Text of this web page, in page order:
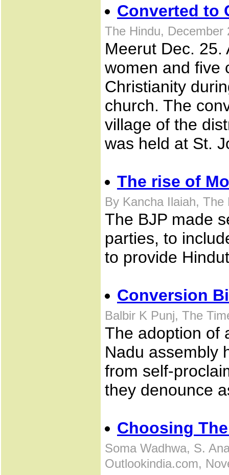
Converted to
The Hindu, December
Meerut Dec. 25.
women and five
Christianity
church. The
village of the
was held at St.
The rise of
By Kancha Ilaiah,
The BJP made
parties, to
to provide
Conversion
Balbir K Punj, The
The adoption of
Nadu assembly
from self-
they denounce
Choosing
Soma Wadhwa, S.
Outlookindia.com,